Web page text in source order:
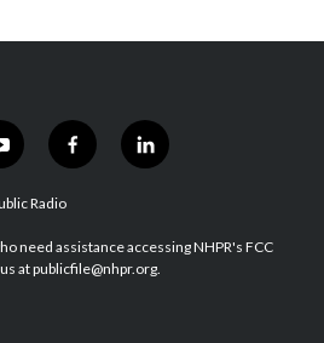
b
f
a
b
o
l
i
e
d
Radio
need assistance accessing NHPR's FCC
at publicfile@nhpr.org.